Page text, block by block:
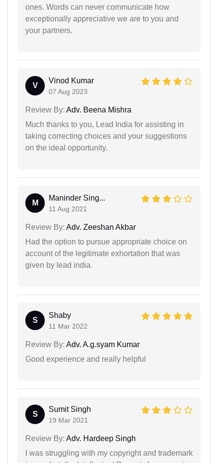
ones. Words can never communicate how
exceptionally appreciative we are to you and
your partners.
V
Vinod Kumar
07 Aug 2023
Review By: Adv. Beena Mishra
Much thanks to you, Lead India for assisting in
taking correcting choices and your suggestions
on the ideal opportunity.
M
Maninder Sing...
11 Aug 2021
Review By: Adv. Zeeshan Akbar
Had the option to pursue appropriate choice on
account of the legitimate exhortation that was
given by lead india.
S
Shaby
11 Mar 2022
Review By: Adv. A.g.syam Kumar
Good experience and really helpful
S
Sumit Singh
19 Mar 2021
Review By: Adv. Hardeep Singh
I was struggling with my copyright and trademark